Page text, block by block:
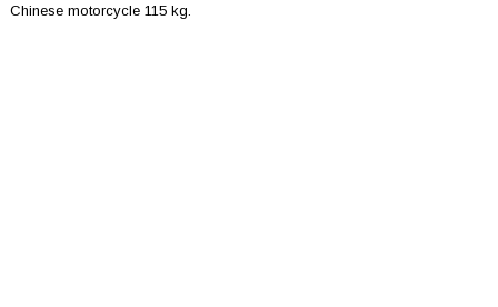
Chinese motorcycle 115 kg.